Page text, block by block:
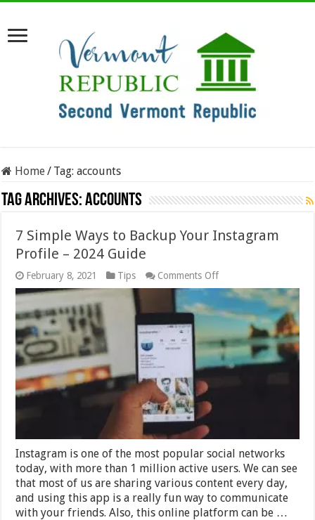
Home/ Tag:accounts
Tag Archives:accounts
7 Simple Ways to Backup Your Instagram
Profile – 2024 Guide
February 8, 2021 Tips Comments Offon
7
Simple
Ways
to
Backup
Your
Instagram
Profile
Instagram is one of the most popular social networks
today, with more than 1 million active users. We can see
that most of us are sharing various content every day,
and using this app is a really fun way to communicate
with your friends. Also, this online platform can be …